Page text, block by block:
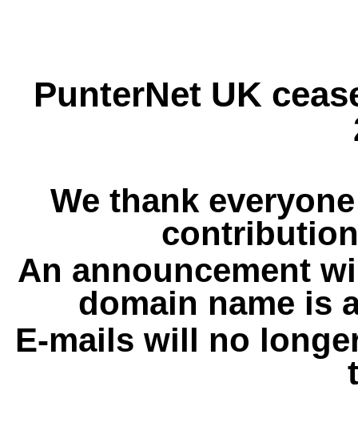
PunterNet UK
We thank
An announcement
domain name is
E-mails will no